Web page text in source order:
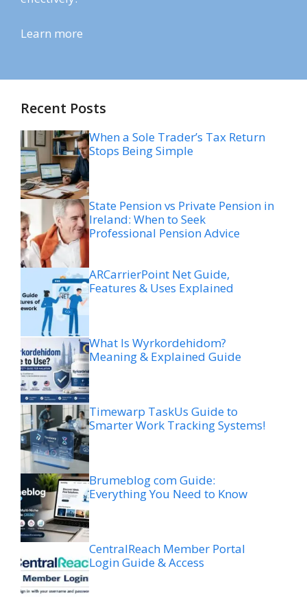
Learn more
Recent Posts
When a Sole Trader’s Tax Return
Stops Being Simple
State Pension vs Private Pension in
Ireland: When to Seek
Professional Pension Advice
ARCarrierPoint Net Guide,
Features & Uses Explained
What Is Wyrkordehidom?
Meaning & Explained Guide
Timewarp TaskUs Guide to
Smarter Work Tracking Systems!
Brumeblog com Guide:
Everything You Need to Know
CentralReach Member Portal
Login Guide & Access